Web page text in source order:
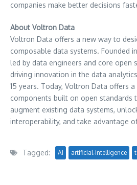
companies make better decisions
About Voltron Data
Voltron Data offers a new way to
composable data systems. Founded
led by data engineers and core open
driving innovation in the data
15 years. Today, Voltron Data offers
components built on open standards
augment existing data systems,
interoperability, and take advantage
Tagged: AI artificial-intelligence